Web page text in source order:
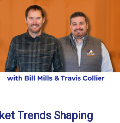
Trends Shaping